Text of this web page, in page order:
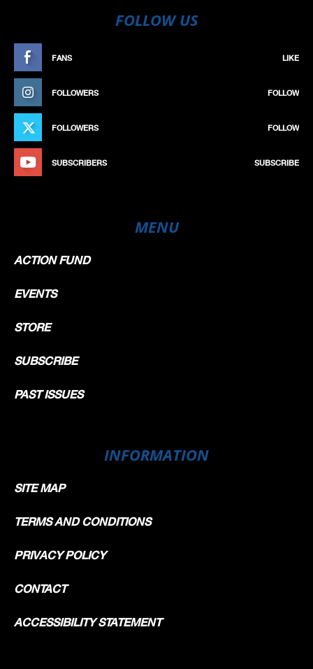
FOLLOW US
FANS LIKE
FOLLOWERS FOLLOW
FOLLOWERS FOLLOW
SUBSCRIBERS SUBSCRIBE
MENU
ACTION FUND
EVENTS
STORE
SUBSCRIBE
PAST ISSUES
INFORMATION
SITE MAP
TERMS AND CONDITIONS
PRIVACY POLICY
CONTACT
ACCESSIBILITY STATEMENT